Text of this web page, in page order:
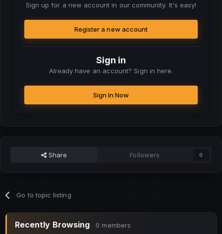
Sign up for a new account in our community. It's easy!
Register a new account
Sign in
Already have an account? Sign in here.
Sign In Now
Share Followers 0
Go to topic listing
Recently Browsing 0 members